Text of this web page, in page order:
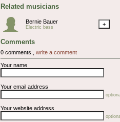
Related musicians
Bernie Bauer
Electric bass +
Comments
0 comments., write a comment
Your name
Your email address
Your website address